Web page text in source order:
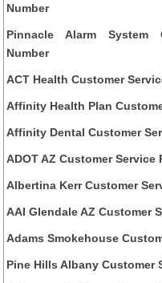
Number
Pinnacle Alarm System
Number
ACT Health Customer
Affinity Health Plan
Affinity Dental Customer
ADOT AZ Customer Service
Albertina Kerr Customer
AAI Glendale AZ Customer
Adams Smokehouse
Pine Hills Albany Customer